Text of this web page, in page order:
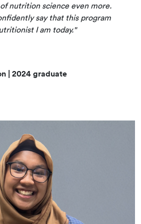
nutrition science even more.
say that this program
I am today."
| 2024 graduate